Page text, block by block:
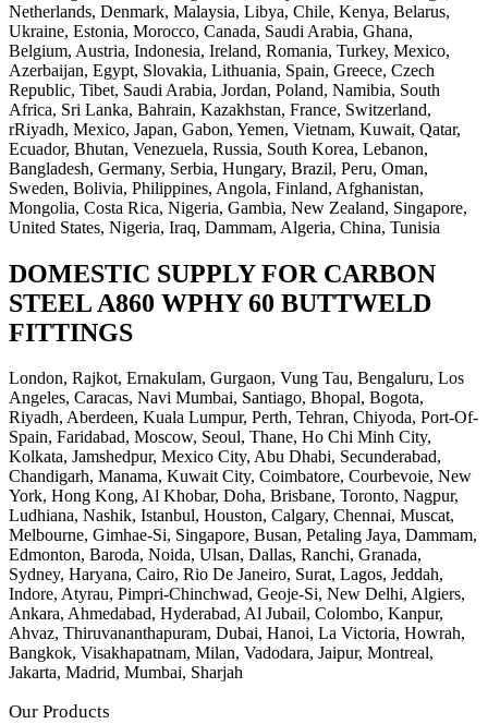
Netherlands, Denmark, Malaysia, Libya, Chile, Kenya, Belarus,
Ukraine, Estonia, Morocco, Canada, Saudi Arabia, Ghana,
Belgium, Austria, Indonesia, Ireland, Romania, Turkey, Mexico,
Azerbaijan, Egypt, Slovakia, Lithuania, Spain, Greece, Czech
Republic, Tibet, Saudi Arabia, Jordan, Poland, Namibia, South
Africa, Sri Lanka, Bahrain, Kazakhstan, France, Switzerland,
rRiyadh, Mexico, Japan, Gabon, Yemen, Vietnam, Kuwait, Qatar,
Ecuador, Bhutan, Venezuela, Russia, South Korea, Lebanon,
Bangladesh, Germany, Serbia, Hungary, Brazil, Peru, Oman,
Sweden, Bolivia, Philippines, Angola, Finland, Afghanistan,
Mongolia, Costa Rica, Nigeria, Gambia, New Zealand, Singapore,
United States, Nigeria, Iraq, Dammam, Algeria, China, Tunisia
DOMESTIC SUPPLY FOR CARBON
STEEL A860 WPHY 60 BUTTWELD
FITTINGS
London, Rajkot, Ernakulam, Gurgaon, Vung Tau, Bengaluru, Los
Angeles, Caracas, Navi Mumbai, Santiago, Bhopal, Bogota,
Riyadh, Aberdeen, Kuala Lumpur, Perth, Tehran, Chiyoda, Port-Of-
Spain, Faridabad, Moscow, Seoul, Thane, Ho Chi Minh City,
Kolkata, Jamshedpur, Mexico City, Abu Dhabi, Secunderabad,
Chandigarh, Manama, Kuwait City, Coimbatore, Courbevoie, New
York, Hong Kong, Al Khobar, Doha, Brisbane, Toronto, Nagpur,
Ludhiana, Nashik, Istanbul, Houston, Calgary, Chennai, Muscat,
Melbourne, Gimhae-Si, Singapore, Busan, Petaling Jaya, Dammam,
Edmonton, Baroda, Noida, Ulsan, Dallas, Ranchi, Granada,
Sydney, Haryana, Cairo, Rio De Janeiro, Surat, Lagos, Jeddah,
Indore, Atyrau, Pimpri-Chinchwad, Geoje-Si, New Delhi, Algiers,
Ankara, Ahmedabad, Hyderabad, Al Jubail, Colombo, Kanpur,
Ahvaz, Thiruvananthapuram, Dubai, Hanoi, La Victoria, Howrah,
Bangkok, Visakhapatnam, Milan, Vadodara, Jaipur, Montreal,
Jakarta, Madrid, Mumbai, Sharjah
Our Products